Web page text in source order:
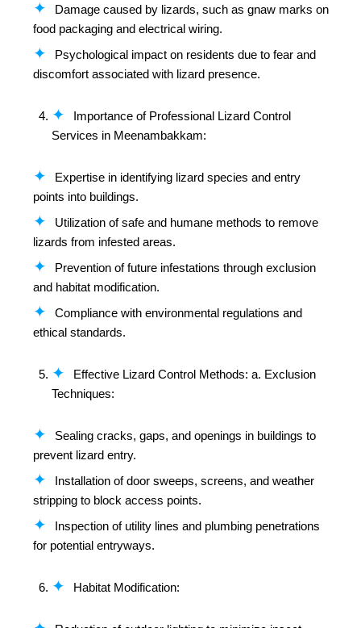
Damage caused by lizards, such as gnaw marks on
food packaging and electrical wiring.
Psychological impact on residents due to fear and
discomfort associated with lizard presence.
Importance of Professional Lizard Control
Services in Meenambakkam:
Expertise in identifying lizard species and entry
points into buildings.
Utilization of safe and humane methods to remove
lizards from infested areas.
Prevention of future infestations through exclusion
and habitat modification.
Compliance with environmental regulations and
ethical standards.
Effective Lizard Control Methods: a. Exclusion
Techniques:
Sealing cracks, gaps, and openings in buildings to
prevent lizard entry.
Installation of door sweeps, screens, and weather
stripping to block access points.
Inspection of utility lines and plumbing penetrations
for potential entryways.
Habitat Modification: